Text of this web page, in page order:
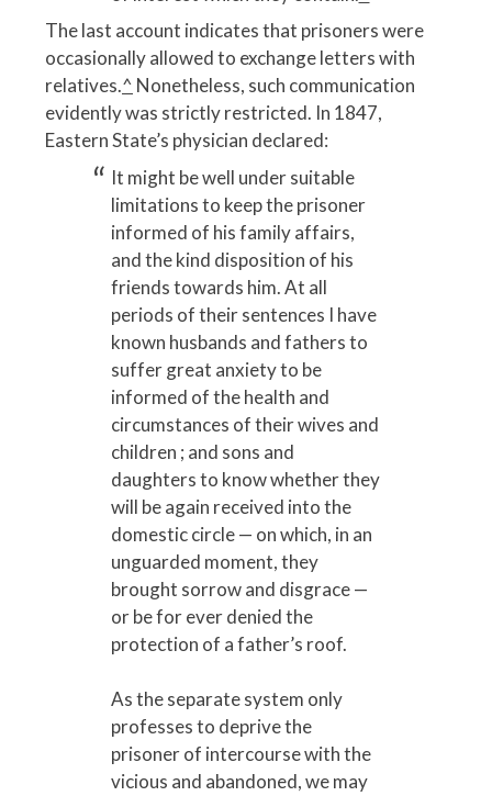
The last account indicates that prisoners were
occasionally allowed to exchange letters with
relatives.^ Nonetheless, such communication
evidently was strictly restricted. In 1847,
Eastern State’s physician declared:
It might be well under suitable
limitations to keep the prisoner
informed of his family affairs,
and the kind disposition of his
friends towards him. At all
periods of their sentences I have
known husbands and fathers to
suffer great anxiety to be
informed of the health and
circumstances of their wives and
children ; and sons and
daughters to know whether they
will be again received into the
domestic circle — on which, in an
unguarded moment, they
brought sorrow and disgrace —
or be for ever denied the
protection of a father’s roof.
As the separate system only
professes to deprive the
prisoner of intercourse with the
vicious and abandoned, we may